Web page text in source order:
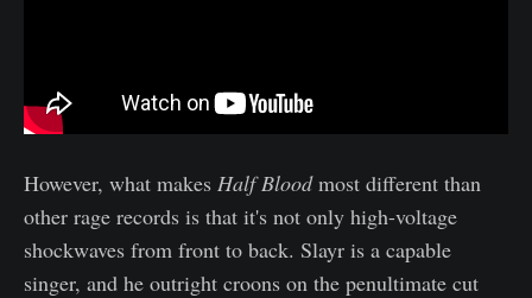
However, what makes Half Bloodmost different than
other rage records is that it's not only high-voltage
shockwaves from front to back. Slayr is a capable
singer, and he outright croons on the penultimate cut